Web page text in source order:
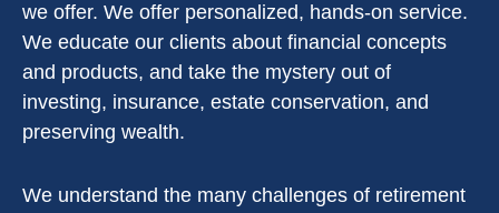
we offer. We offer personalized, hands-on service.
We educate our clients about financial concepts
and products, and take the mystery out of
investing, insurance, estate conservation, and
preserving wealth.
We understand the many challenges of retirement